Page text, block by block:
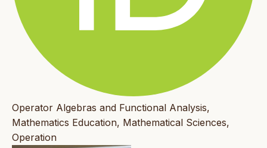
Operator Algebras and Functional Analysis,
Mathematics Education, Mathematical Sciences,
Operation